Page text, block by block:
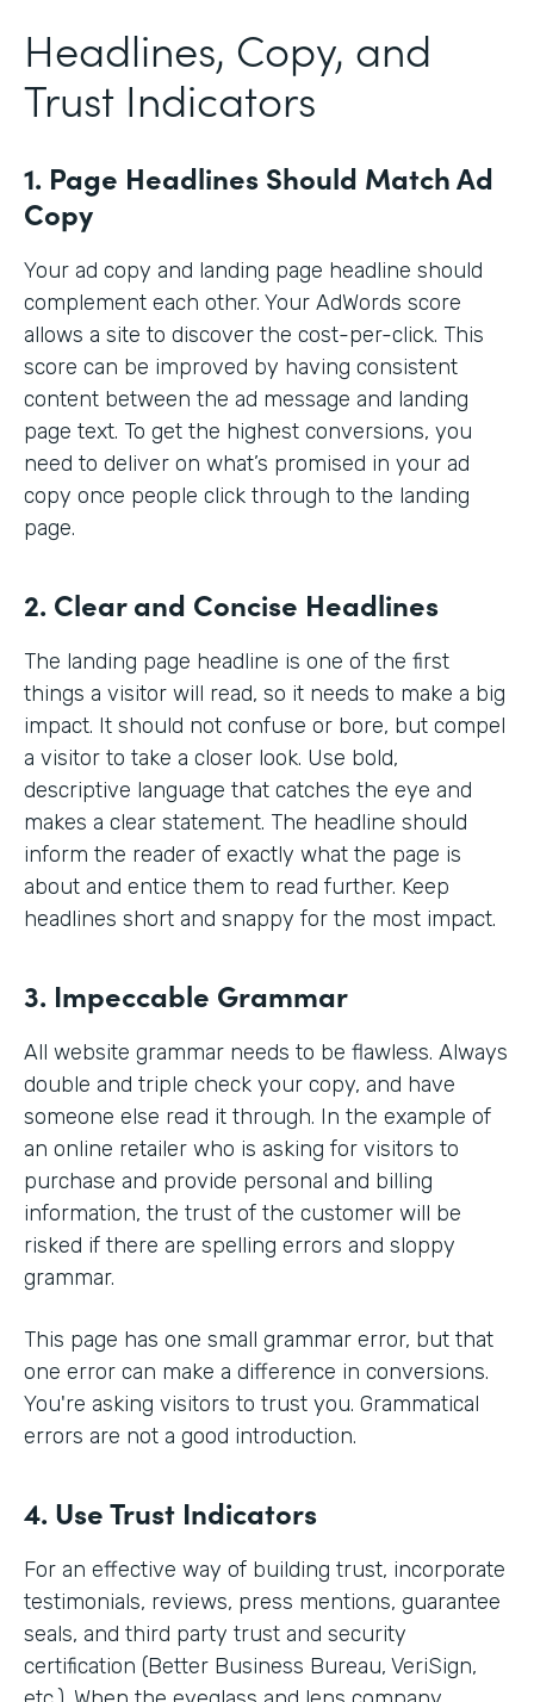
Headlines, Copy, and
Trust Indicators
1. Page Headlines Should Match Ad
Copy
Your ad copy and landing page headline should
complement each other. Your AdWords score
allows a site to discover the cost-per-click. This
score can be improved by having consistent
content between the ad message and landing
page text. To get the highest conversions, you
need to deliver on what’s promised in your ad
copy once people click through to the landing
page.
2. Clear and Concise Headlines
The landing page headline is one of the first
things a visitor will read, so it needs to make a big
impact. It should not confuse or bore, but compel
a visitor to take a closer look. Use bold,
descriptive language that catches the eye and
makes a clear statement. The headline should
inform the reader of exactly what the page is
about and entice them to read further. Keep
headlines short and snappy for the most impact.
3. Impeccable Grammar
All website grammar needs to be flawless. Always
double and triple check your copy, and have
someone else read it through. In the example of
an online retailer who is asking for visitors to
purchase and provide personal and billing
information, the trust of the customer will be
risked if there are spelling errors and sloppy
grammar.
This page has one small grammar error, but that
one error can make a difference in conversions.
You're asking visitors to trust you. Grammatical
errors are not a good introduction.
4. Use Trust Indicators
For an effective way of building trust, incorporate
testimonials, reviews, press mentions, guarantee
seals, and third party trust and security
certification (Better Business Bureau, VeriSign,